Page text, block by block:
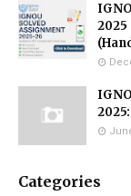
2025
Categories